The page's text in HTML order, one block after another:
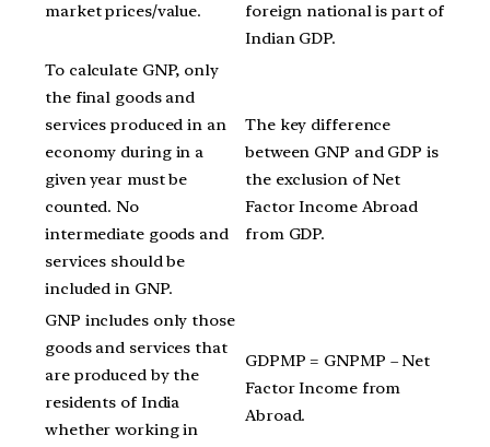
market prices/value.
foreign national is part of
Indian GDP.
To calculate GNP, only
the final goods and
services produced in an
economy during in a
given year must be
counted. No
intermediate goods and
services should be
included in GNP.
The key difference
between GNP and GDP is
the exclusion of Net
Factor Income Abroad
from GDP.
GNP includes only those
goods and services that
are produced by the
residents of India
whether working in
GDPMP = GNPMP – Net
Factor Income from
Abroad.